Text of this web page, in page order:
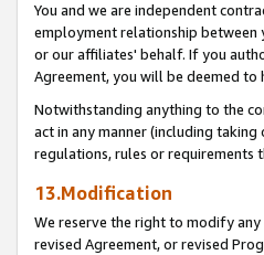
You and we are independent
employment relationship between
or our affiliates' behalf. If you
Agreement, you will be deemed to
Notwithstanding anything to the
act in any manner (including
regulations, rules or requirements
13.Modification
We reserve the right to modify
revised Agreement, or revised